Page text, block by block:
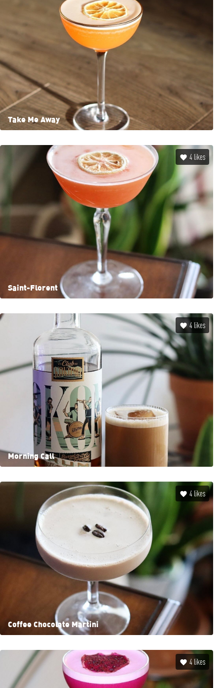
Take Me Away
Saint-Florent
4 likes
Morning Call
4likes
Coffee Chocolate Martini
4likes
4likes